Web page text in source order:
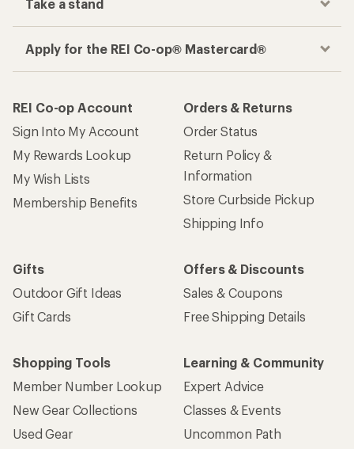
Take a stand
Apply for the REI Co-op® Mastercard®
REI Co-op Account
Sign Into My Account
My Rewards Lookup
My Wish Lists
Membership Benefits
Orders & Returns
Order Status
Return Policy &
Information
Store Curbside Pickup
Shipping Info
Gifts
Outdoor Gift Ideas
Gift Cards
Offers & Discounts
Sales & Coupons
Free Shipping Details
Shopping Tools
Member Number Lookup
New Gear Collections
Used Gear
Learning & Community
Expert Advice
Classes & Events
Uncommon Path